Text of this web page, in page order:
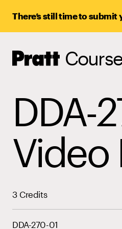
There’s still time to
Pratt,
Home
DDA-
Video
3 Credits
DDA-270-01